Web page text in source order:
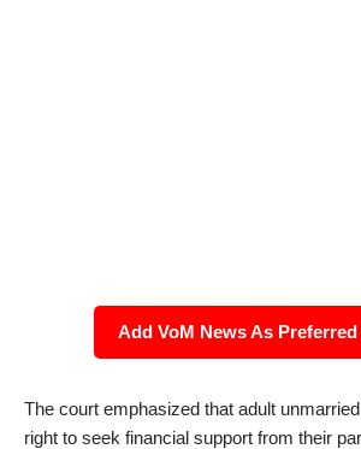
Add VoM News As
The court emphasized that adult
right to seek financial support from their